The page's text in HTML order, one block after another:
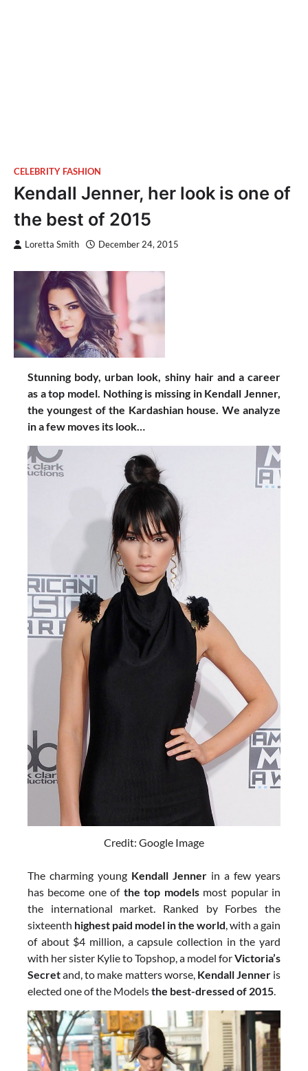
CELEBRITY FASHION
Kendall Jenner, her look is one of
the best of 2015
Loretta Smith December 24, 2015
Stunning body, urban look, shiny hair and a career
as a top model. Nothing is missing in Kendall Jenner,
the youngest of the Kardashian house. We analyze
in a few moves its look…
Credit: Google Image
The charming young Kendall Jenner in a few years
has become one of the top modelsmost popular in
the international market. Ranked by Forbes the
sixteenth highest paid model in the world, with a gain
of about $4 million, a capsule collection in the yard
with her ​​sister Kylie to Topshop, a model forVictoria’s
Secretand, to make matters worse, Kendall Jenneris
elected one of the Modelsthe best-dressed of 2015.